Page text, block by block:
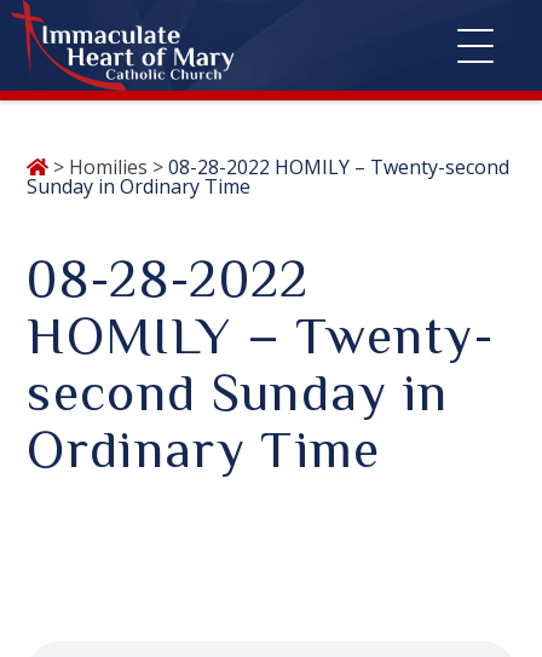
> Homilies >08-28-2022 HOMILY – Twenty-second
Sunday in Ordinary Time
08-28-2022
HOMILY – Twenty-
second Sunday in
Ordinary Time